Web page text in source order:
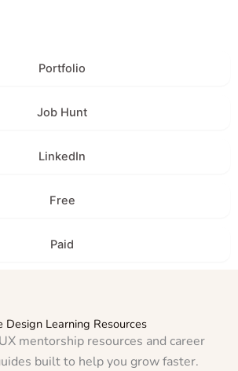
Portfolio
Job Hunt
LinkedIn
Free
Paid
Design Learning Resources
mentorship resources and career
built to help you grow faster.